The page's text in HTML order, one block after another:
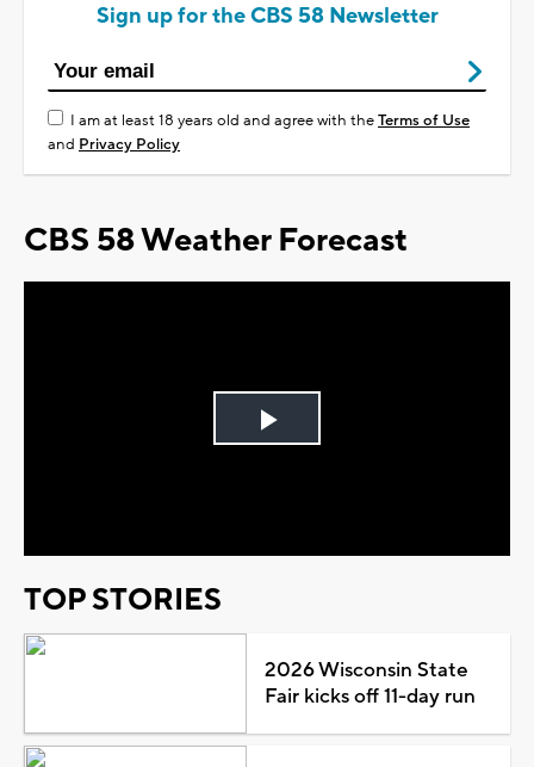
Sign up for the CBS 58 Newsletter
I am at least 18 years old and agree with theTerms of Use
and Privacy Policy
CBS 58 Weather Forecast
Play
TOP STORIES
2026 Wisconsin State
Fair kicks off 11-day run